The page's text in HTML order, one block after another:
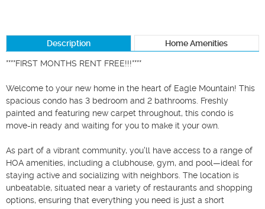
Description Home Amenities
****FIRST MONTHS RENT FREE!!!****
Welcome to your new home in the heart of Eagle Mountain! This
spacious condo has 3 bedroom and 2 bathrooms. Freshly
painted and featuring new carpet throughout, this condo is
move-in ready and waiting for you to make it your own.
As part of a vibrant community, you'll have access to a range of
HOA amenities, including a clubhouse, gym, and pool—ideal for
staying active and socializing with neighbors. The location is
unbeatable, situated near a variety of restaurants and shopping
options, ensuring that everything you need is just a short